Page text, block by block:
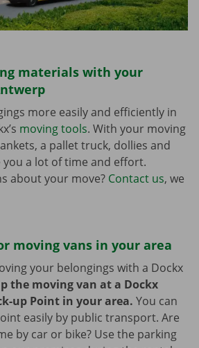
materials with your
more easily and efficiently in
moving tools. With your moving
a pallet truck, dollies and
you a lot of time and effort.
about your move? Contact us, we
moving vans in your area
your belongings with a Dockx
the moving van at a Dockx
up Point in your area. You can
easily by public transport. Are
by car or bike? Use the parking